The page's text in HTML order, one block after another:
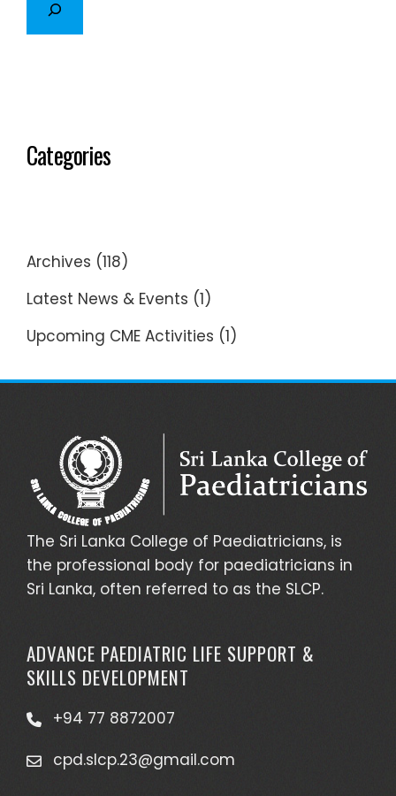
Categories
Archives (118)
Latest News & Events (1)
Upcoming CME Activities (1)
The Sri Lanka College of Paediatricians, is
the professional body for paediatricians in
Sri Lanka, often referred to as the SLCP.
ADVANCE PAEDIATRIC LIFE SUPPORT &
SKILLS DEVELOPMENT
+94 77 8872007
cpd.slcp.23@gmail.com